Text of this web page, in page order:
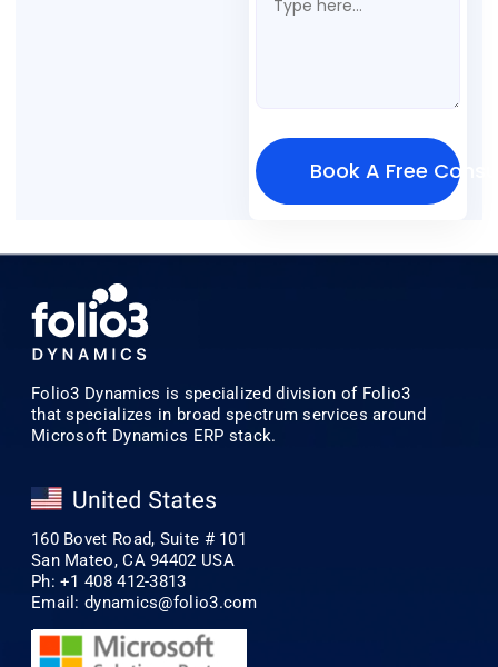
Book A Free
Folio3 Dynamics is specialized division of Folio3
that specializes in broad spectrum services around
Microsoft Dynamics ERP stack.
160 Bovet Road, Suite # 101
San Mateo, CA 94402 USA
Ph: +1 408 412-3813
Email:dynamics@folio3.com